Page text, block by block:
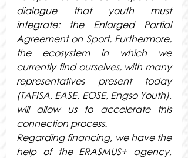
dialogue that youth must
integrate: the Enlarged Partial
Agreement on Sport. Furthermore,
the ecosystem in which we
currently find ourselves, with many
representatives present today
(TAFISA, EASE, EOSE, Engso Youth),
will allow us to accelerate this
connection process.
Regarding financing, we have the
help of the ERASMUS+ agency,